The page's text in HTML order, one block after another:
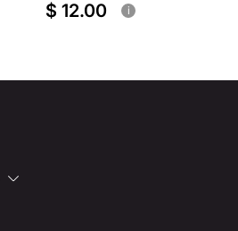
$ 12.00 i